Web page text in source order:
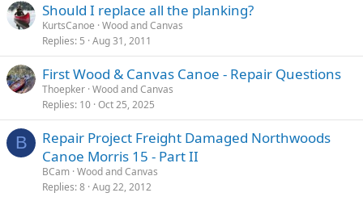
Should I replace all the planking?
KurtsCanoe Wood and Canvas
Replies 5 Aug 31, 2011
First Wood & Canvas Canoe - Repair Questions
Thoepker Wood and Canvas
Replies 10 Oct 25, 2025
B
Repair Project Freight Damaged Northwoods
Canoe Morris 15 - Part II
BCam Wood and Canvas
Replies 8 Aug 22, 2012